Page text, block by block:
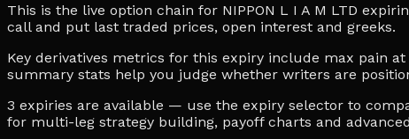
This is the live option chain for NIPPON L I A M LTD
call and put last traded prices, open interest and greeks.
Key derivatives metrics for this expiry include max pain at
summary stats help you judge whether writers are
3 expiries are available — use the expiry selector to
for multi-leg strategy building, payoff charts and